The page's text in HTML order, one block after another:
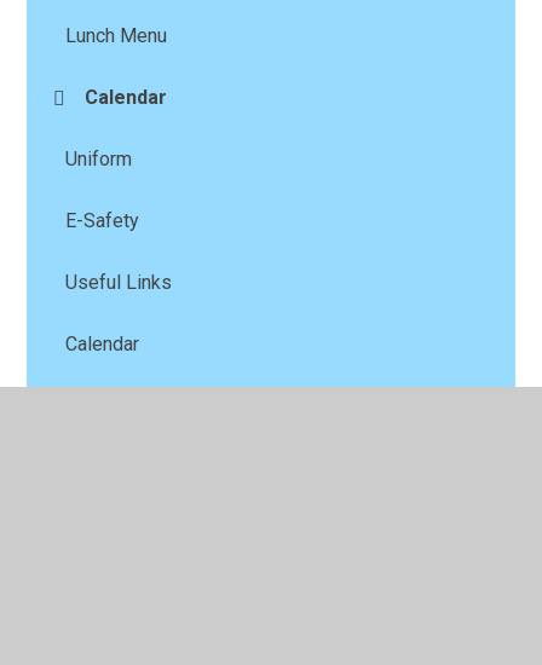
Lunch Menu
Calendar
Uniform
E-Safety
Useful Links
Calendar